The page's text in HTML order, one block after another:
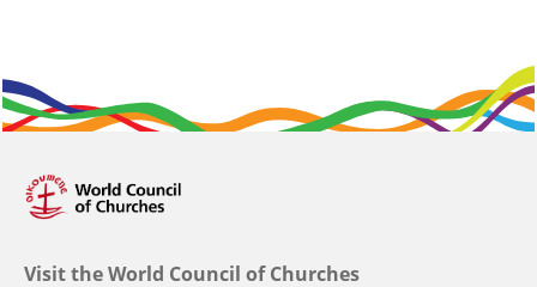
Visit the World Council of Churches